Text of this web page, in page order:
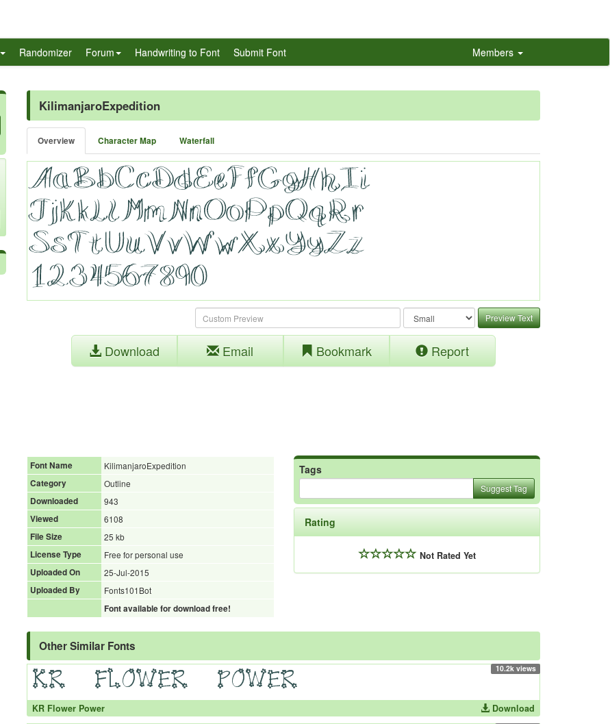
Randomizer Forum Handwriting to Font Submit Font Members
KilimanjaroExpedition
Overview Character Map Waterfall
Preview Text
Download Email Bookmark Report
Font Name
KilimanjaroExpedition
Category
Outline
Downloaded
943
Viewed
6108
File Size
25 kb
License Type
Free for personal use
Uploaded On
25-Jul-2015
Uploaded By
Fonts101Bot
Font available for download free!
Tags
Suggest Tag
Rating
Not Rated Yet
Other Similar Fonts
10.2k views
KR Flower Power Download